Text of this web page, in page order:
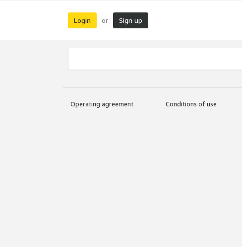
Login or Sign up
Operating agreement Conditions of use